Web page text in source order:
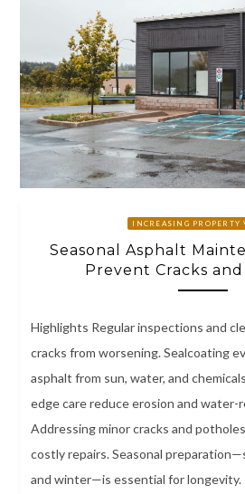
INCREASING PROPERTY
Seasonal Asphalt
Prevent Cracks
Highlights Regular inspections and
cracks from worsening. Sealcoating
asphalt from sun, water, and
edge care reduce erosion and water-
Addressing minor cracks and
costly repairs. Seasonal
and winter—is essential for longevity.